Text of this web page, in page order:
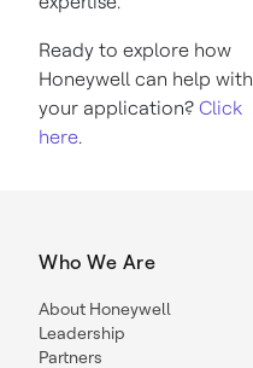
Ready to explore how
Honeywell can help with
your application? Click
here.
Who We Are
About Honeywell
Leadership
Partners